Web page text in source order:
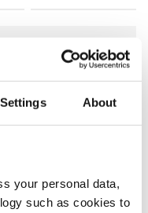
About
your personal data,
such as cookies to